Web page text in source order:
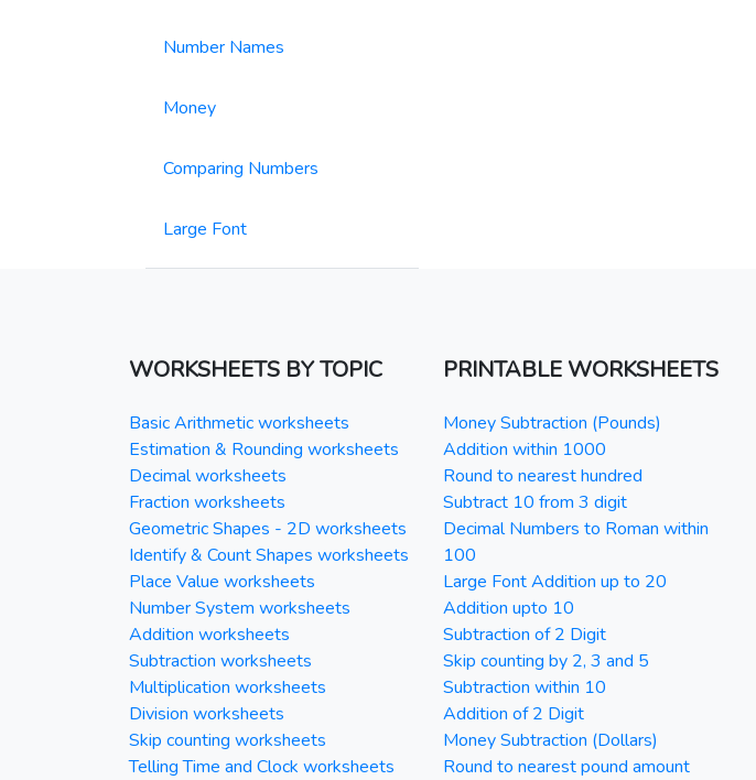
Number Names
Money
Comparing Numbers
Large Font
WORKSHEETS BY TOPIC
Basic Arithmetic worksheets
Estimation & Rounding worksheets
Decimal worksheets
Fraction worksheets
Geometric Shapes - 2D worksheets
Identify & Count Shapes worksheets
Place Value worksheets
Number System worksheets
Addition worksheets
Subtraction worksheets
Multiplication worksheets
Division worksheets
Skip counting worksheets
Telling Time and Clock worksheets
PRINTABLE WORKSHEETS
Money Subtraction (Pounds)
Addition within 1000
Round to nearest hundred
Subtract 10 from 3 digit
Decimal Numbers to Roman within
100
Large Font Addition up to 20
Addition upto 10
Subtraction of 2 Digit
Skip counting by 2, 3 and 5
Subtraction within 10
Addition of 2 Digit
Money Subtraction (Dollars)
Round to nearest pound amount